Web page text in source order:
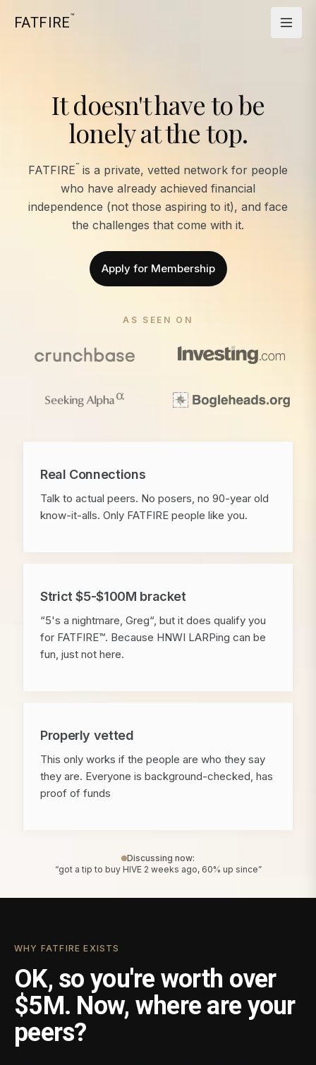
FATFIRE™
It doesn't have to be
lonely at the top.
FATFIRE™ is a private, vetted network for people
who have already achieved financial
independence (not those aspiring to it), and face
the challenges that come with it.
Apply for Membership
AS SEEN ON
Real Connections
Talk to actual peers. No posers, no 90-year old
know-it-alls. Only FATFIRE people like you.
Strict $5-$100M bracket
“5's a nightmare, Greg“, but it does qualify you
for FATFIRE™. Because HNWI LARPing can be
fun, just not here.
Properly vetted
This only works if the people are who they say
they are. Everyone is background-checked, has
proof of funds
Discussing now:
“got a tip to buy HIVE 2 weeks ago, 60% up since”
WHY FATFIRE EXISTS
OK, so you're worth over
$5M. Now, where are your
peers?